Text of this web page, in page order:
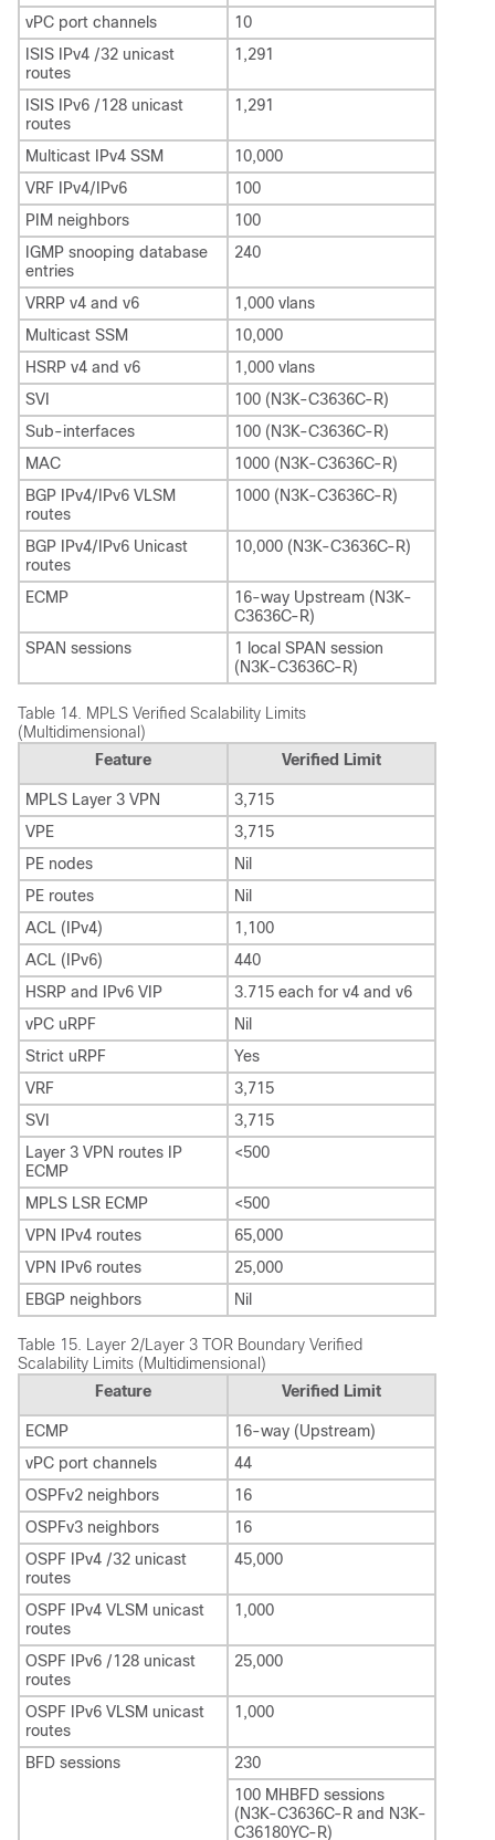
vPC port channels
10
ISIS IPv4 /32 unicast
routes
1,291
ISIS IPv6 /128 unicast
routes
1,291
Multicast IPv4 SSM
10,000
VRF IPv4/IPv6
100
PIM neighbors
100
IGMP snooping database
entries
240
VRRP v4 and v6
1,000 vlans
Multicast SSM
10,000
HSRP v4 and v6
1,000 vlans
SVI
100 (N3K-C3636C-R)
Sub-interfaces
100 (N3K-C3636C-R)
MAC
1000 (N3K-C3636C-R)
BGP IPv4/IPv6 VLSM
routes
1000 (N3K-C3636C-R)
BGP IPv4/IPv6 Unicast
routes
10,000 (N3K-C3636C-R)
ECMP
16-way Upstream (N3K-
C3636C-R)
SPAN sessions
1 local SPAN session
(N3K-C3636C-R)
Table 14. MPLS Verified Scalability Limits
(Multidimensional)
Feature
Verified Limit
MPLS Layer 3 VPN
3,715
VPE
3,715
PE nodes
Nil
PE routes
Nil
ACL (IPv4)
1,100
ACL (IPv6)
440
HSRP and IPv6 VIP
3.715 each for v4 and v6
vPC uRPF
Nil
Strict uRPF
Yes
VRF
3,715
SVI
3,715
Layer 3 VPN routes IP
ECMP
<500
MPLS LSR ECMP
<500
VPN IPv4 routes
65,000
VPN IPv6 routes
25,000
EBGP neighbors
Nil
Table 15.
Layer 2/Layer 3 TOR Boundary Verified
Scalability Limits (Multidimensional)
Feature
Verified Limit
ECMP
16-way (Upstream)
vPC port channels
44
OSPFv2 neighbors
16
OSPFv3 neighbors
16
OSPF IPv4 /32 unicast
routes
45,000
OSPF IPv4 VLSM unicast
routes
1,000
OSPF IPv6 /128 unicast
routes
25,000
OSPF IPv6 VLSM unicast
routes
1,000
BFD sessions
230
100 MHBFD sessions
(N3K-C3636C-R and N3K-
C36180YC-R)